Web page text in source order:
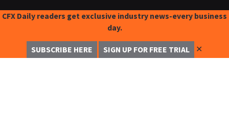
CFX Daily readers get exclusive industry news-every business
day.
SUBSCRIBE HERE SIGN UP FOR FREE TRIAL ✕